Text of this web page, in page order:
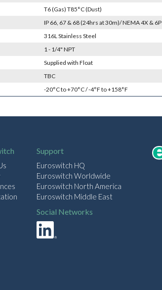
T6 (Gas) T85°C (Dust)
IP 66, 67 & 68 (24hrs at 30m)/ NEMA 4X & 6P
316L Stainless Steel
1 - 1/4" NPT
Supplied with Float
TBC
-20°C to +70°C / -4°F to +158°F
Support
Euroswitch HQ
Euroswitch Worldwide
Euroswitch North America
Euroswitch Middle East
Social Networks